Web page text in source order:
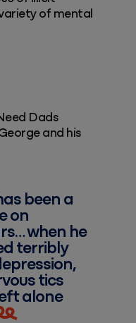
of mental
Dads
and his
been a
on
when he
terribly
tics
alone